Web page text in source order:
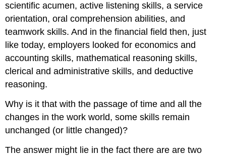
scientific acumen, active listening skills, a service
orientation, oral comprehension abilities, and
teamwork skills. And in the financial field then, just
like today, employers looked for economics and
accounting skills, mathematical reasoning skills,
clerical and administrative skills, and deductive
reasoning.
Why is it that with the passage of time and all the
changes in the work world, some skills remain
unchanged (or little changed)?
The answer might lie in the fact there are are two